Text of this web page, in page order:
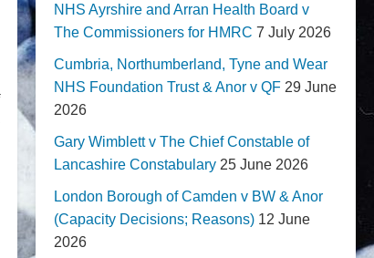
NHS Ayrshire and Arran Health Board v
The Commissioners for HMRC 7 July 2026
Cumbria, Northumberland, Tyne and Wear
NHS Foundation Trust & Anor v QF 29 June
2026
Gary Wimblett v The Chief Constable of
Lancashire Constabulary 25 June 2026
London Borough of Camden v BW & Anor
(Capacity Decisions; Reasons) 12 June
2026